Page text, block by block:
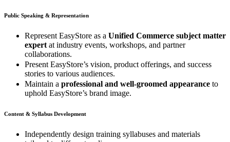
Public Speaking & Representation
Represent EasyStore as a Unified Commerce subject matter
expert at industry events, workshops, and partner
collaborations.
Present EasyStore’s vision, product offerings, and success
stories to various audiences.
Maintain a professional and well-groomed appearance to
uphold EasyStore’s brand image.
Content & Syllabus Development
Independently design training syllabuses and materials